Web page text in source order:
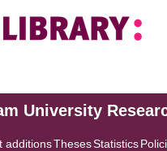
University
additionsThesesStatistics